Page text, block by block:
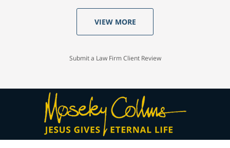
VIEW MORE
Submit a Law Firm Client Review